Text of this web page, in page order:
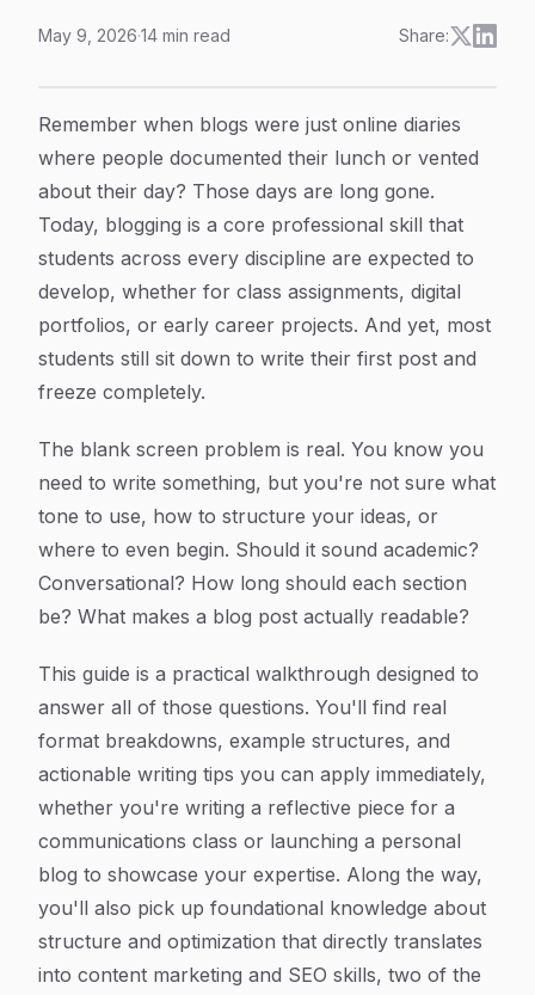
May 9, 2026·14 min read Share:
Article Content
Remember when blogs were just online diaries
where people documented their lunch or vented
about their day? Those days are long gone.
Today, blogging is a core professional skill that
students across every discipline are expected to
develop, whether for class assignments, digital
portfolios, or early career projects. And yet, most
students still sit down to write their first post and
freeze completely.
The blank screen problem is real. You know you
need to write something, but you're not sure what
tone to use, how to structure your ideas, or
where to even begin. Should it sound academic?
Conversational? How long should each section
be? What makes a blog post actually readable?
This guide is a practical walkthrough designed to
answer all of those questions. You'll find real
format breakdowns, example structures, and
actionable writing tips you can apply immediately,
whether you're writing a reflective piece for a
communications class or launching a personal
blog to showcase your expertise. Along the way,
you'll also pick up foundational knowledge about
structure and optimization that directly translates
into content marketing and SEO skills, two of the